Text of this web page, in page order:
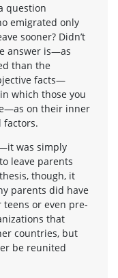
question
emigrated only
sooner? Didn’t
answer is—as
than the
facts—
which those you
on their inner
factors.
was simply
leave parents
though, it
parents did have
or even pre-
that
countries, but
be reunited